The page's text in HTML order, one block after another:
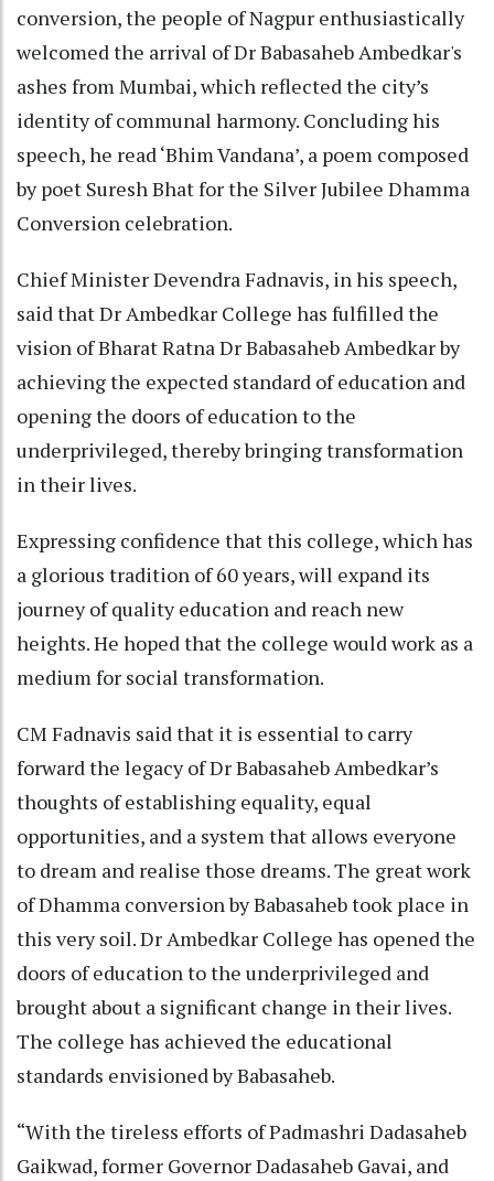
conversion, the people of Nagpur enthusiastically
welcomed the arrival of Dr Babasaheb Ambedkar's
ashes from Mumbai, which reflected the city’s
identity of communal harmony. Concluding his
speech, he read ‘Bhim Vandana’, a poem composed
by poet Suresh Bhat for the Silver Jubilee Dhamma
Conversion celebration.
Chief Minister Devendra Fadnavis, in his speech,
said that Dr Ambedkar College has fulfilled the
vision of Bharat Ratna Dr Babasaheb Ambedkar by
achieving the expected standard of education and
opening the doors of education to the
underprivileged, thereby bringing transformation
in their lives.
Expressing confidence that this college, which has
a glorious tradition of 60 years, will expand its
journey of quality education and reach new
heights. He hoped that the college would work as a
medium for social transformation.
CM Fadnavis said that it is essential to carry
forward the legacy of Dr Babasaheb Ambedkar’s
thoughts of establishing equality, equal
opportunities, and a system that allows everyone
to dream and realise those dreams. The great work
of Dhamma conversion by Babasaheb took place in
this very soil. Dr Ambedkar College has opened the
doors of education to the underprivileged and
brought about a significant change in their lives.
The college has achieved the educational
standards envisioned by Babasaheb.
“With the tireless efforts of Padmashri Dadasaheb
Gaikwad, former Governor Dadasaheb Gavai, and